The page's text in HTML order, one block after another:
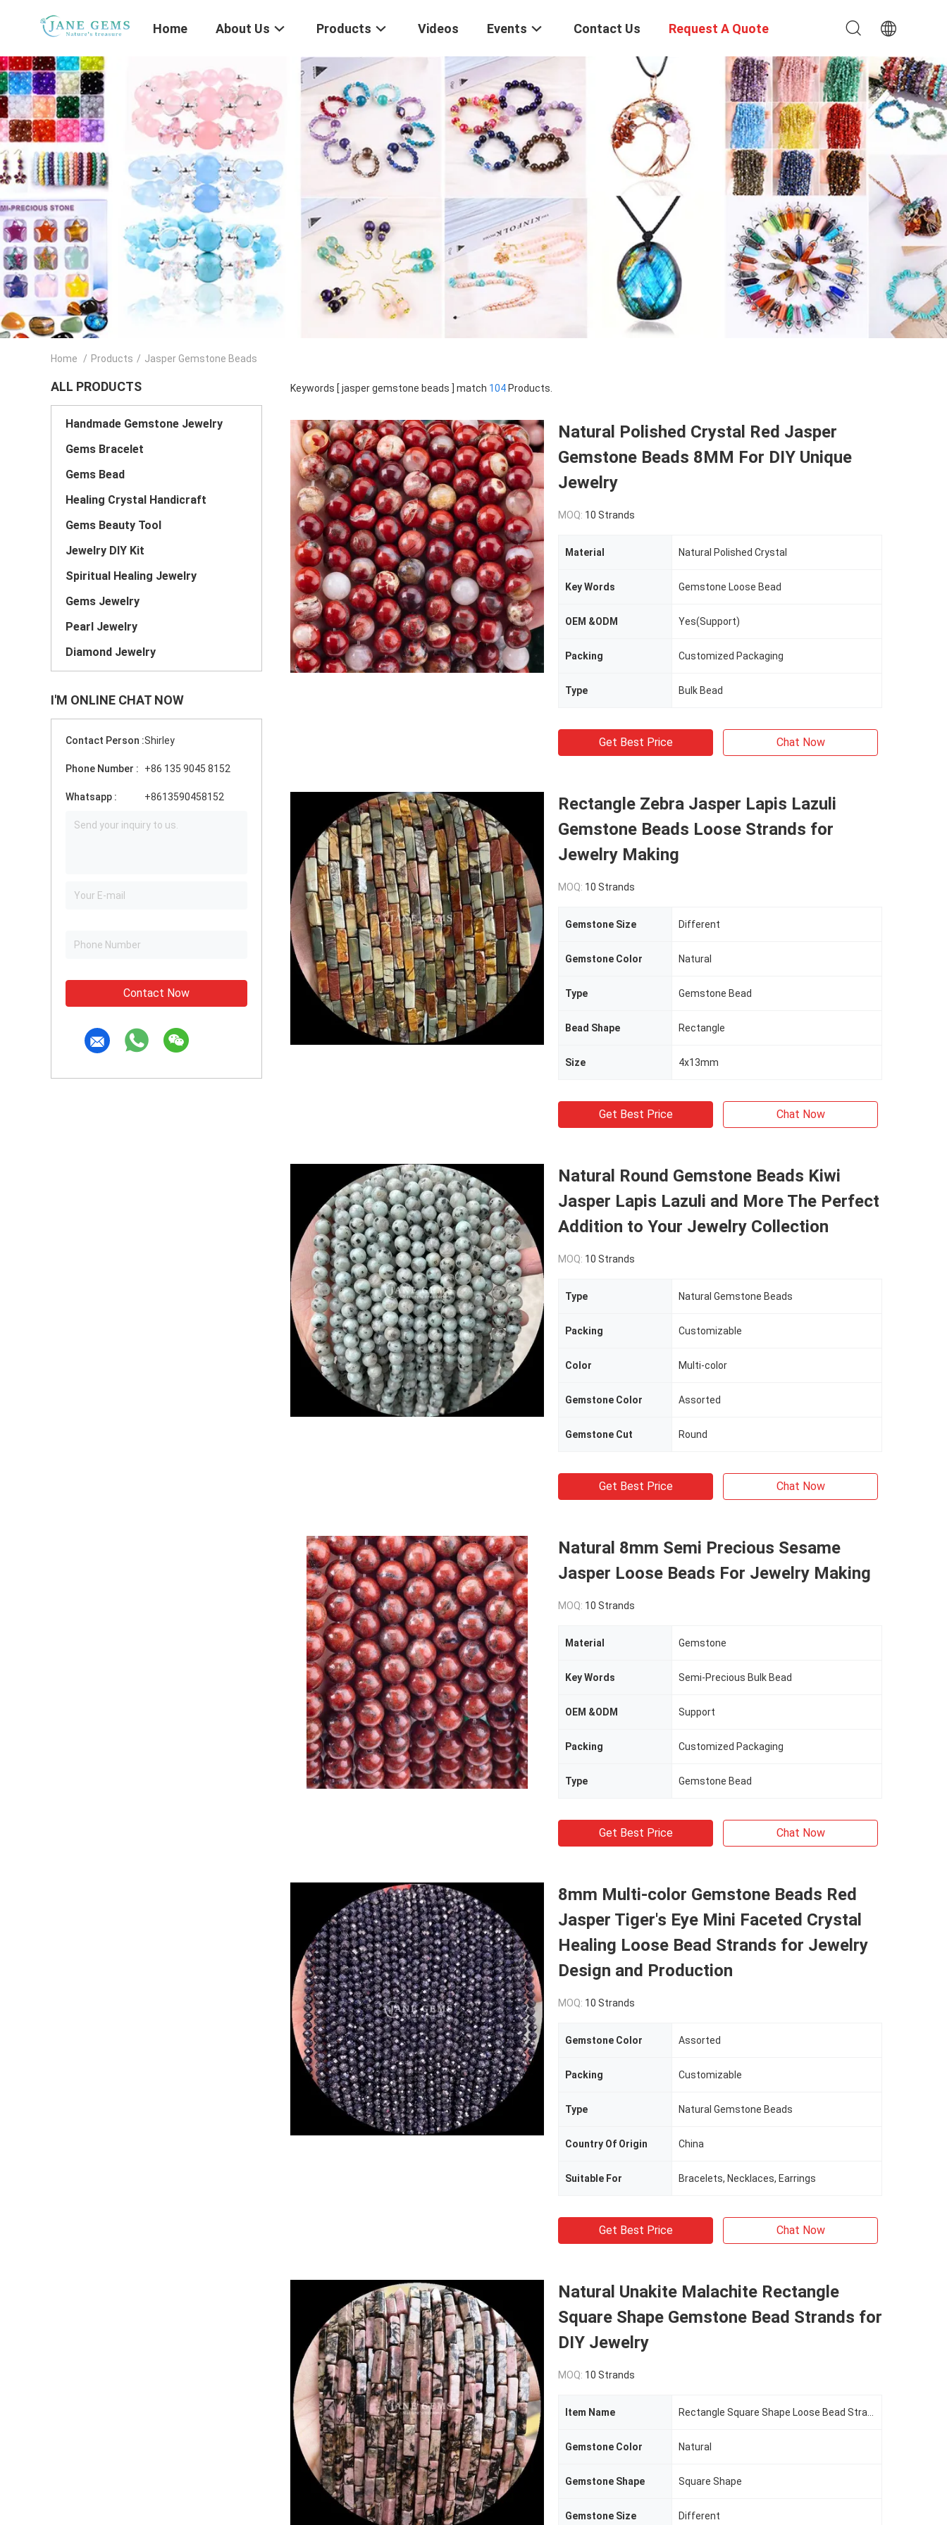
Home About Us Products Videos Events Contact Us Request A Quote
Home / Products / Jasper Gemstone Beads
ALL PRODUCTS
Handmade Gemstone Jewelry
Gems Bracelet
Gems Bead
Healing Crystal Handicraft
Gems Beauty Tool
Jewelry DIY Kit
Spiritual Healing Jewelry
Gems Jewelry
Pearl Jewelry
Diamond Jewelry
I'M ONLINE CHAT NOW
Contact Person :Shirley
Phone Number : +86 135 9045 8152
Whatsapp : +8613590458152
Contact Now
Keywords [ jasper gemstone beads ] match 104 Products.
Natural Polished Crystal Red Jasper
Gemstone Beads 8MM For DIY Unique
Jewelry
MOQ: 10 Strands
Material Natural Polished Crystal
Key Words Gemstone Loose Bead
OEM &ODM Yes(Support)
Packing Customized Packaging
Type Bulk Bead
Get Best Price Chat Now
Rectangle Zebra Jasper Lapis Lazuli
Gemstone Beads Loose Strands for
Jewelry Making
MOQ: 10 Strands
Gemstone Size Different
Gemstone Color Natural
Type Gemstone Bead
Bead Shape Rectangle
Size 4x13mm
Get Best Price Chat Now
Natural Round Gemstone Beads Kiwi
Jasper Lapis Lazuli and More The Perfect
Addition to Your Jewelry Collection
MOQ: 10 Strands
Type Natural Gemstone Beads
Packing Customizable
Color Multi-color
Gemstone Color Assorted
Gemstone Cut Round
Get Best Price Chat Now
Natural 8mm Semi Precious Sesame
Jasper Loose Beads For Jewelry Making
MOQ: 10 Strands
Material Gemstone
Key Words Semi-Precious Bulk Bead
OEM &ODM Support
Packing Customized Packaging
Type Gemstone Bead
Get Best Price Chat Now
8mm Multi-color Gemstone Beads Red
Jasper Tiger's Eye Mini Faceted Crystal
Healing Loose Bead Strands for Jewelry
Design and Production
MOQ: 10 Strands
Gemstone Color Assorted
Packing Customizable
Type Natural Gemstone Beads
Country Of Origin China
Suitable For Bracelets, Necklaces, Earrings
Get Best Price Chat Now
Natural Unakite Malachite Rectangle
Square Shape Gemstone Bead Strands for
DIY Jewelry
MOQ: 10 Strands
Item Name
Gemstone Color Natural
Gemstone Shape Square Shape
Gemstone Size Different